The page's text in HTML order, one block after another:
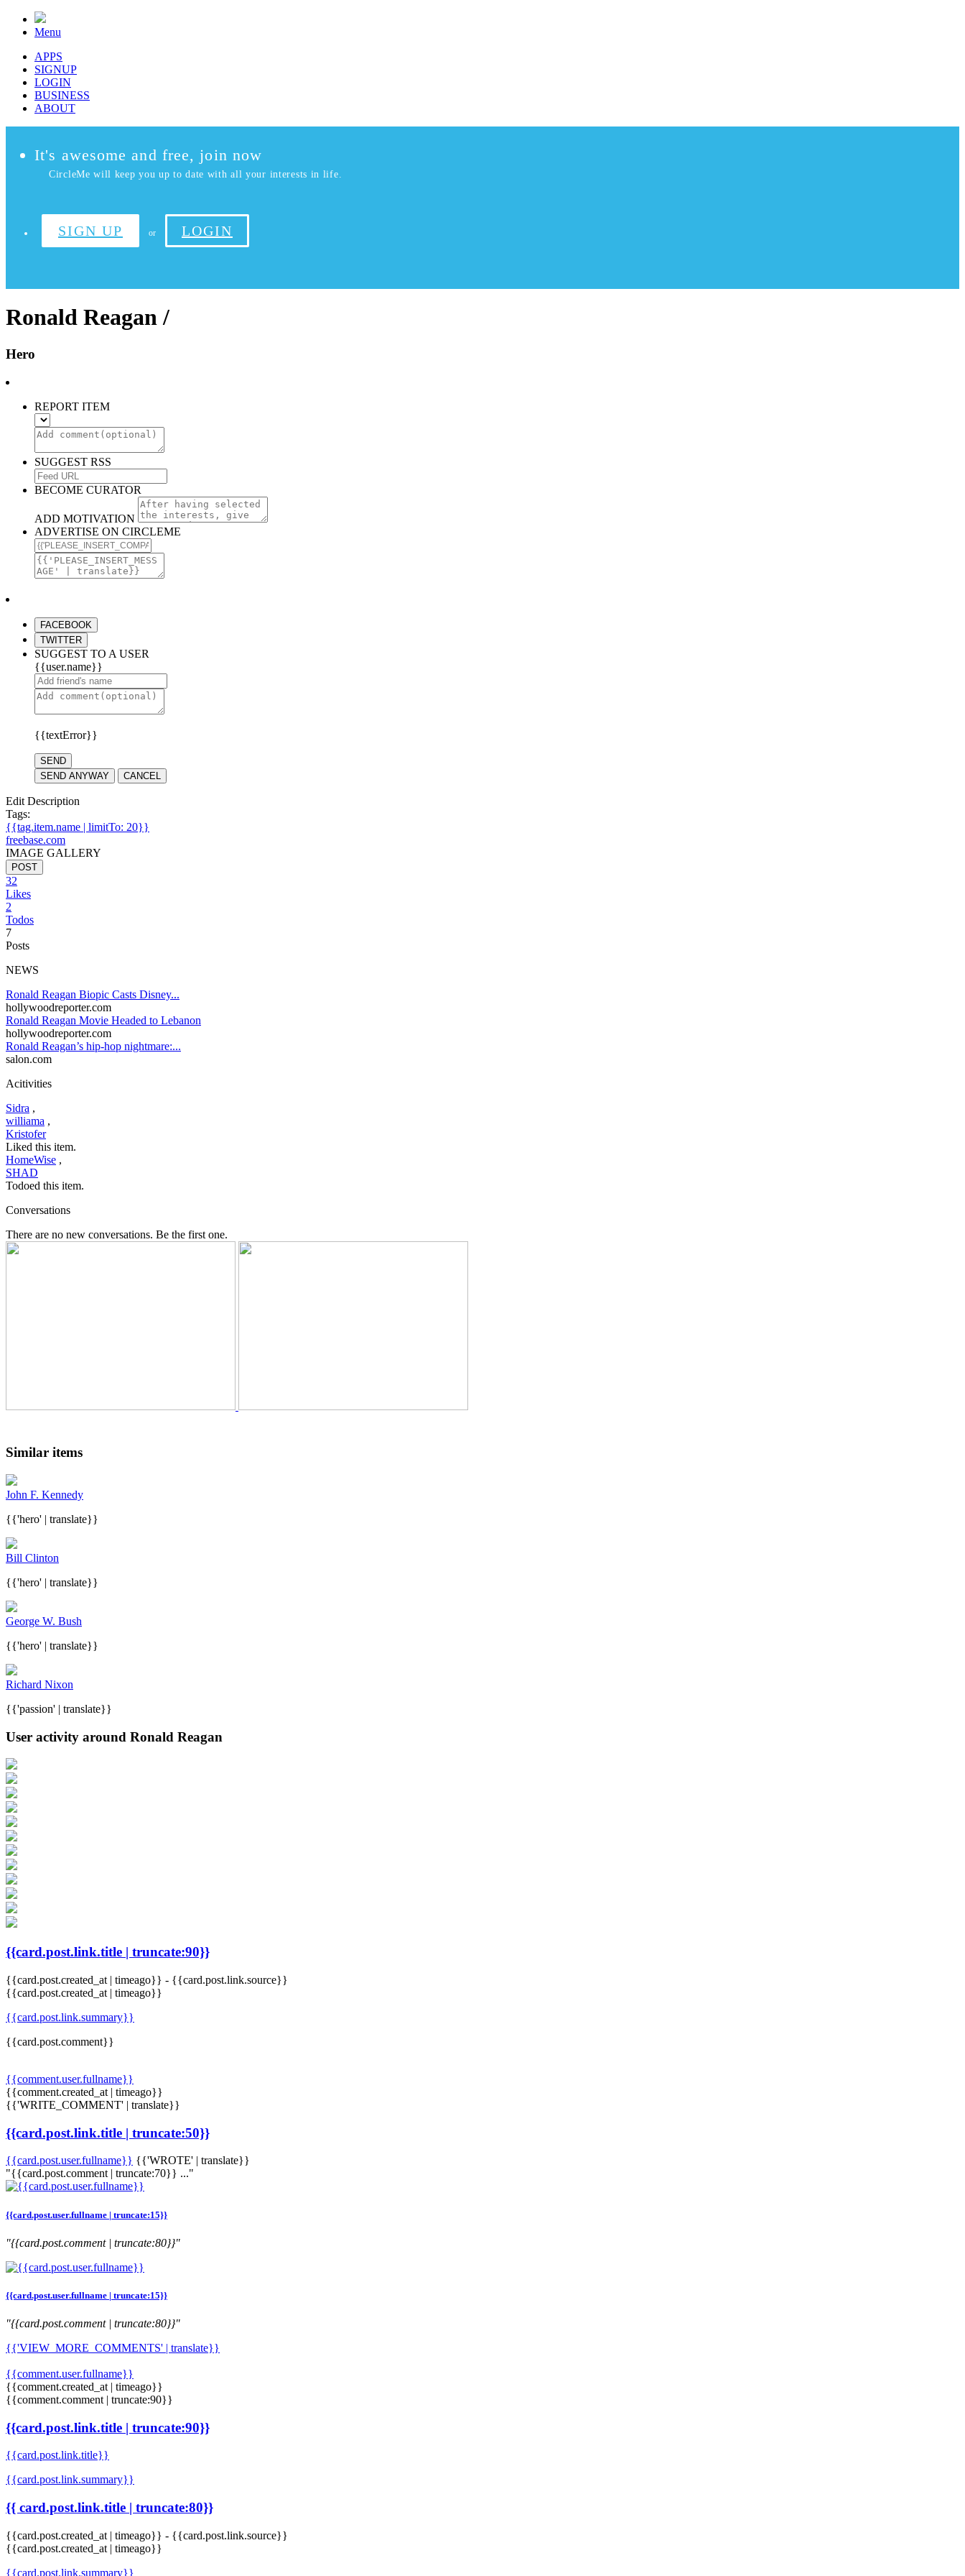
Menu
APPS
SIGNUP
LOGIN
BUSINESS
ABOUT
It's awesome and free, join now
CircleMe will keep you up to date with all your interests in life.
SIGN UP or LOGIN
Ronald Reagan /
Hero
REPORT ITEM
SUGGEST RSS
BECOME CURATOR
ADD MOTIVATION
ADVERTISE ON CIRCLEME
FACEBOOK
TWITTER
SUGGEST TO A USER
{{user.name}}
{{textError}}
SEND
SEND ANYWAY
CANCEL
Edit Description
Tags:
{{tag.item.name | limitTo: 20}}
freebase.com
IMAGE GALLERY
POST
32
Likes
2
Todos
7
Posts
NEWS
Ronald Reagan Biopic Casts Disney...
hollywoodreporter.com
Ronald Reagan Movie Headed to Lebanon
hollywoodreporter.com
Ronald Reagan’s hip-hop nightmare:...
salon.com
Acitivities
Sidra ,
williama ,
Kristofer
Liked this item.
HomeWise ,
SHAD
Todoed this item.
Conversations
There are no new conversations. Be the first one.
Similar items
John F. Kennedy
{{'hero' | translate}}
Bill Clinton
{{'hero' | translate}}
George W. Bush
{{'hero' | translate}}
Richard Nixon
{{'passion' | translate}}
User activity around Ronald Reagan
{{card.post.link.title | truncate:90}}
{{card.post.created_at | timeago}} - {{card.post.link.source}}
{{card.post.created_at | timeago}}
{{card.post.link.summary}}
{{card.post.comment}}
{{comment.user.fullname}}
{{comment.created_at | timeago}}
{{'WRITE_COMMENT' | translate}}
{{card.post.link.title | truncate:50}}
{{card.post.user.fullname}} {{'WROTE' | translate}}
"{{card.post.comment | truncate:70}} ..."
{{card.post.user.fullname | truncate:15}}
"{{card.post.comment | truncate:80}}"
{{card.post.user.fullname | truncate:15}}
"{{card.post.comment | truncate:80}}"
{{'VIEW_MORE_COMMENTS' | translate}}
{{comment.user.fullname}}
{{comment.created_at | timeago}}
{{comment.comment | truncate:90}}
{{card.post.link.title | truncate:90}}
{{card.post.link.title}}
{{card.post.link.summary}}
{{ card.post.link.title | truncate:80}}
{{card.post.created_at | timeago}} - {{card.post.link.source}}
{{card.post.created_at | timeago}}
{{card.post.link.summary}}